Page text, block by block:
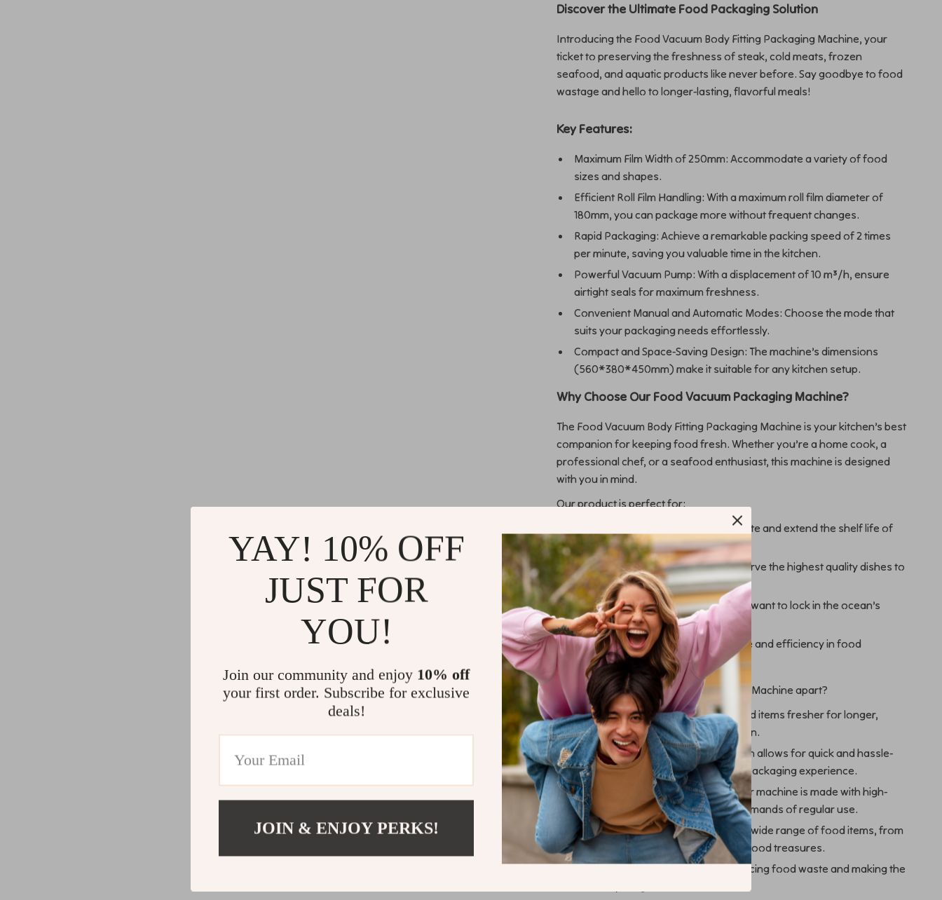
Discover the Ultimate Food Packaging Solution
Introducing the Food Vacuum Body Fitting Packaging Machine, your
ticket to preserving the freshness of steak, cold meats, frozen
seafood, and aquatic products like never before. Say goodbye to food
wastage and hello to longer-lasting, flavorful meals!
Key Features:
Maximum Film Width of 250mm: Accommodate a variety of food
sizes and shapes.
Efficient Roll Film Handling: With a maximum roll film diameter of
180mm, you can package more without frequent changes.
Rapid Packaging: Achieve a remarkable packing speed of 2 times
per minute, saving you valuable time in the kitchen.
Powerful Vacuum Pump: With a displacement of 10 m³/h, ensure
airtight seals for maximum freshness.
Convenient Manual and Automatic Modes: Choose the mode that
suits your packaging needs effortlessly.
Compact and Space-Saving Design: The machine’s dimensions
(560*380*450mm) make it suitable for any kitchen setup.
Why Choose Our Food Vacuum Packaging Machine?
The Food Vacuum Body Fitting Packaging Machine is your kitchen’s best
companion for keeping food fresh. Whether you’re a home cook, a
professional chef, or a seafood enthusiast, this machine is designed
with you in mind.
Our product is perfect for:
Families looking to reduce food waste and extend the shelf life of
their groceries.
Restaurants and cafes striving to serve the highest quality dishes to
their customers.
Fishermen and seafood lovers who want to lock in the ocean’s
flavors.
Home chefs who value convenience and efficiency in food
preparation.
What sets our Food Vacuum Packaging Machine apart?
Preserve Freshness: Keep your food items fresher for longer,
preventing spoilage and freezer burn.
Easy to Use: The user-friendly design allows for quick and hassle-
free operation, ensuring a smooth packaging experience.
Durable and Reliable: Built to last, our machine is made with high-
quality materials to withstand the demands of regular use.
Versatile Applications: Suitable for a wide range of food items, from
delicate cuts of steak to frozen seafood treasures.
Cost-Effective: Save money by reducing food waste and making the
YAY! 10% OFF
JUST FOR
YOU!
Join our community and enjoy 10% off
your first order. Subscribe for exclusive
deals!
JOIN & ENJOY PERKS!